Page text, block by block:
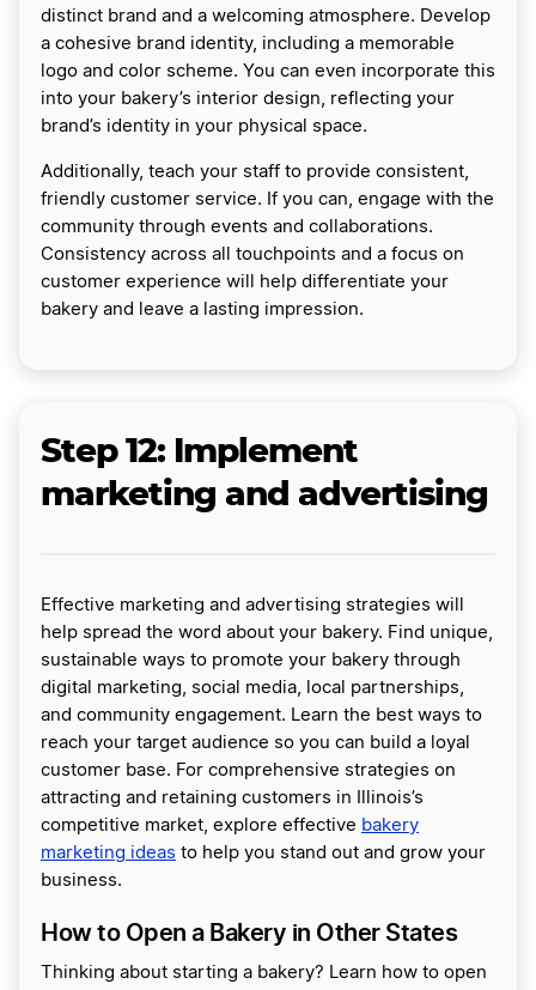
distinct brand and a welcoming atmosphere. Develop
a cohesive brand identity, including a memorable
logo and color scheme. You can even incorporate this
into your bakery’s interior design, reflecting your
brand’s identity in your physical space.
Additionally, teach your staff to provide consistent,
friendly customer service. If you can, engage with the
community through events and collaborations.
Consistency across all touchpoints and a focus on
customer experience will help differentiate your
bakery and leave a lasting impression.
Step 12: Implement
marketing and advertising
Effective marketing and advertising strategies will
help spread the word about your bakery. Find unique,
sustainable ways to promote your bakery through
digital marketing, social media, local partnerships,
and community engagement. Learn the best ways to
reach your target audience so you can build a loyal
customer base. For comprehensive strategies on
attracting and retaining customers in Illinois’s
competitive market, explore effective bakery
marketing ideas to help you stand out and grow your
business.
How to Open a Bakery in Other States
Thinking about starting a bakery? Learn how to open